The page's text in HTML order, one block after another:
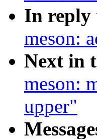
In reply
meson:
Next in
meson:
upper"